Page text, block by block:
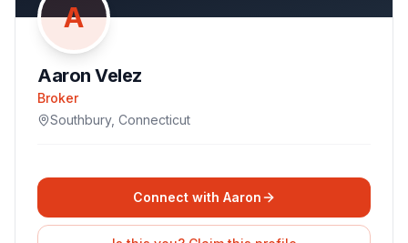
A
Aaron Velez
Broker
Southbury, Connecticut
Connect with Aaron